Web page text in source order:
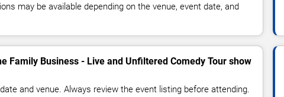
may be available depending on the venue, event date, and
Family Business - Live and Unfiltered Comedy Tour show
and venue. Always review the event listing before attending.